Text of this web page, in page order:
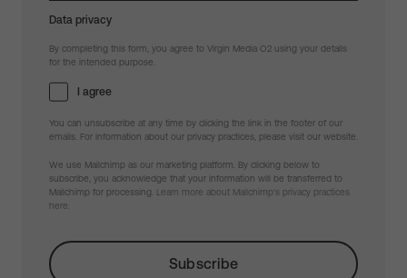
Data privacy
By completing this form, you agree to Virgin Media O2 using your details
for the intended purpose.
I agree
You can unsubscribe at any time by clicking the link in the footer of our
emails. For information about our privacy practices, please visit our website.
We use Mailchimp as our marketing platform. By clicking below to
subscribe, you acknowledge that your information will be transferred to
Mailchimp for processing.
Learn more about Mailchimp's privacy practices
here.